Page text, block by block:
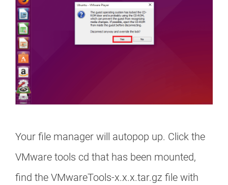
Your file manager will autopop up. Click the
VMware tools cd that has been mounted,
find the VMwareTools-x.x.x.tar.gz file with